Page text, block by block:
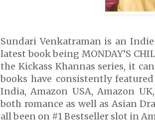
Sundari Venkatraman is an
latest book being MONDAY’S
the Kickass Khannas series, it
books have consistently
India, Amazon USA, Amazon
both romance as well as Asian
all been on #1 Bestseller slot in